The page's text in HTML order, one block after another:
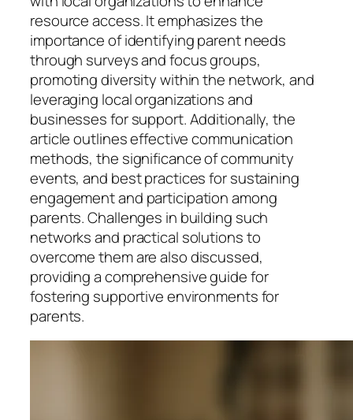
resource access. It emphasizes the
importance of identifying parent needs
through surveys and focus groups,
promoting diversity within the network, and
leveraging local organizations and
businesses for support. Additionally, the
article outlines effective communication
methods, the significance of community
events, and best practices for sustaining
engagement and participation among
parents. Challenges in building such
networks and practical solutions to
overcome them are also discussed,
providing a comprehensive guide for
fostering supportive environments for
parents.